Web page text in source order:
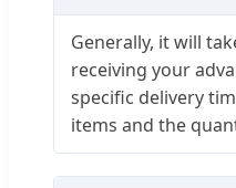
Generally, it will
receiving your
specific delivery
items and the